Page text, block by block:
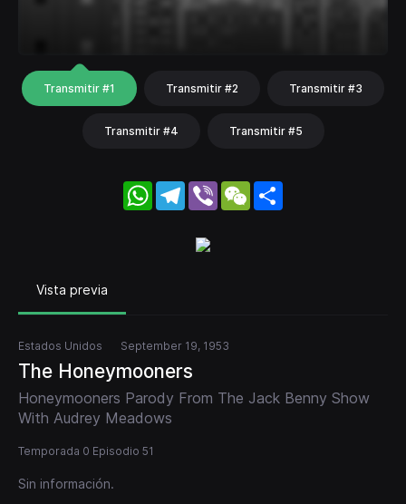
Transmitir #1 Transmitir #2 Transmitir #3
Transmitir #4 Transmitir #5
WhatsApp
Telegram
Viber WeChat
Vista previa
Estados Unidos September 19, 1953
The Honeymooners
Honeymooners Parody From The Jack Benny Show
With Audrey Meadows
Temporada 0 Episodio 51
Sin información.